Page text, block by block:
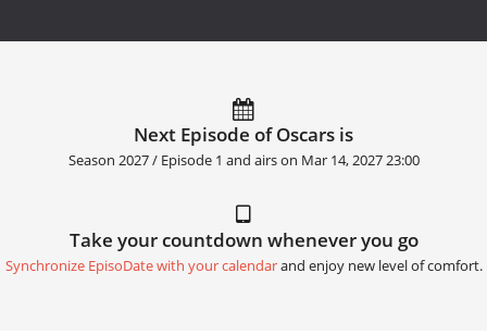
Next Episode of Oscars is
Season 2027 / Episode 1 and airs on Mar 14, 2027 23:00
Take your countdown whenever you go
Synchronize EpisoDate with your calendarand enjoy new level of comfort.